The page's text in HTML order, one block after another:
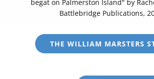
begat on Palmerston Island" by
Battlebridge Publications,
THE WILLIAM MARSTERS